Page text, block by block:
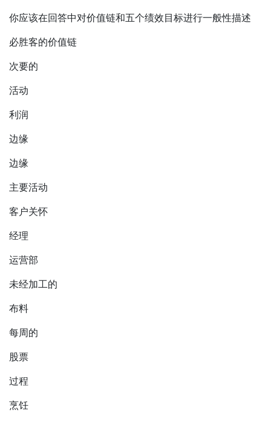
你应该在回答中对价值链和五个绩效目标进行一般性描述
必胜客的价值链
次要的
活动
利润
边缘
边缘
主要活动
客户关怀
经理
运营部
未经加工的
布料
每周的
股票
过程
烹饪